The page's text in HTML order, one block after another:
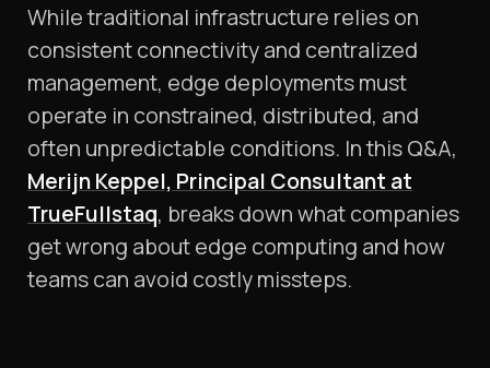
While traditional infrastructure relies on
consistent connectivity and centralized
management, edge deployments must
operate in constrained, distributed, and
often unpredictable conditions. In this Q&A,
Merijn Keppel, Principal Consultant at
TrueFullstaq, breaks down what companies
get wrong about edge computing and how
teams can avoid costly missteps.